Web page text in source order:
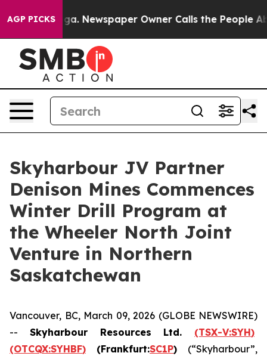
AGP PICKS
Newspaper Owner Calls the People Abruptly
Skyharbour JV Partner
Denison Mines Commences
Winter Drill Program at
the Wheeler North Joint
Venture in Northern
Saskatchewan
Vancouver, BC, March 09, 2026 (GLOBE NEWSWIRE)
-- Skyharbour Resources Ltd. (TSX-V:SYH)
(OTCQX:SYHBF) (Frankfurt:SC1P) (“Skyharbour”,